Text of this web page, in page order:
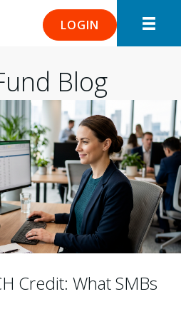
LOGIN
Blog
Credit: What SMBs